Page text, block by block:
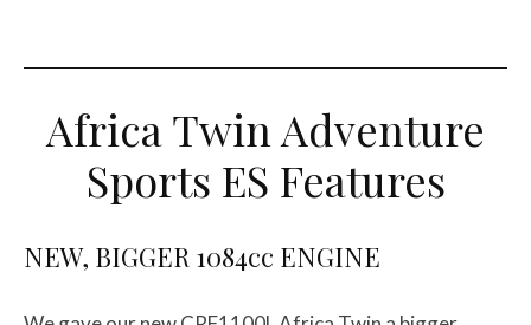
Africa Twin Adventure
Sports ES Features
NEW, BIGGER 1084cc ENGINE